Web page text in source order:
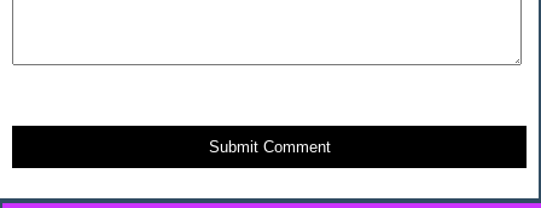
Submit Comment